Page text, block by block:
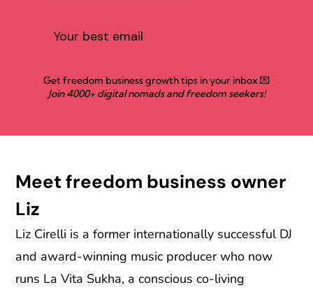
Get freedom business growth tips in your inbox 💌
Join 4000+ digital nomads and freedom seekers!
Meet freedom business owner
Liz
Liz Cirelli is a former internationally successful DJ
and award-winning music producer who now
runs La Vita Sukha, a conscious co-living